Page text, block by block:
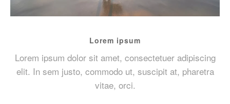
Lorem ipsum
Lorem ipsum dolor sit amet, consectetuer adipiscing
elit. In sem justo, commodo ut, suscipit at, pharetra
vitae, orci.